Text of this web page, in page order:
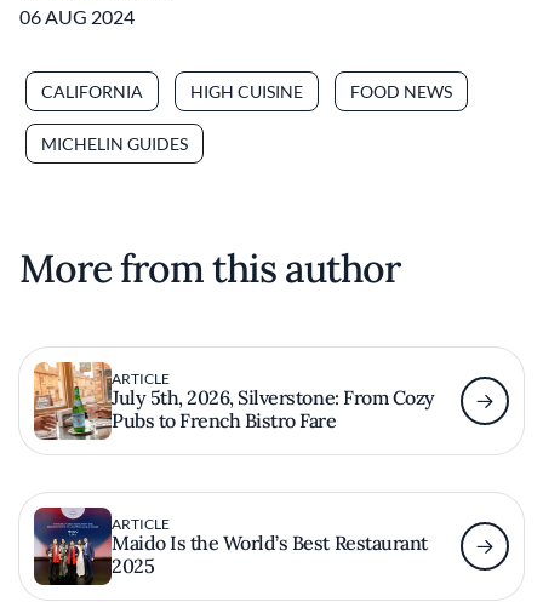
06 AUG 2024
CALIFORNIA HIGH CUISINE FOOD NEWS
MICHELIN GUIDES
More from this author
ARTICLE
July 5th, 2026, Silverstone: From Cozy
Pubs to French Bistro Fare
ARTICLE
Maido Is the World’s Best Restaurant
2025